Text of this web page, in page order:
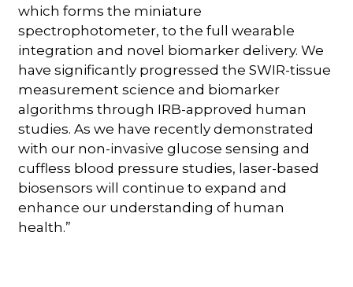
which forms the miniature
spectrophotometer, to the full wearable
integration and novel biomarker delivery. We
have significantly progressed the SWIR-tissue
measurement science and biomarker
algorithms through IRB-approved human
studies. As we have recently demonstrated
with our non-invasive glucose sensing and
cuffless blood pressure studies, laser-based
biosensors will continue to expand and
enhance our understanding of human
health.”